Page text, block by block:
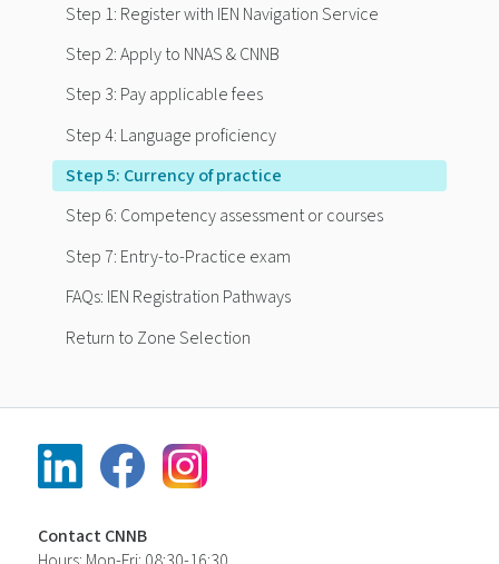
Step 1: Register with IEN Navigation Service
Step 2: Apply to NNAS & CNNB
Step 3: Pay applicable fees
Step 4: Language proficiency
Step 5: Currency of practice
Step 6: Competency assessment or courses
Step 7: Entry-to-Practice exam
FAQs: IEN Registration Pathways
Return to Zone Selection
Contact CNNB